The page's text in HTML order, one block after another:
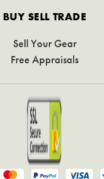
BUY SELL TRADE
Sell Your Gear
Free Appraisals